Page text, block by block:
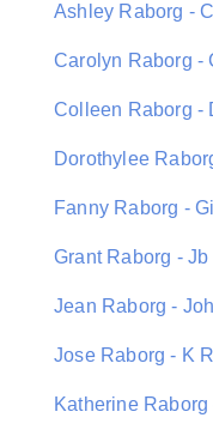
Ashley Raborg -
Carolyn Raborg -
Colleen Raborg -
Dorothylee
Fanny Raborg -
Grant Raborg -
Jean Raborg -
Jose Raborg - K
Katherine